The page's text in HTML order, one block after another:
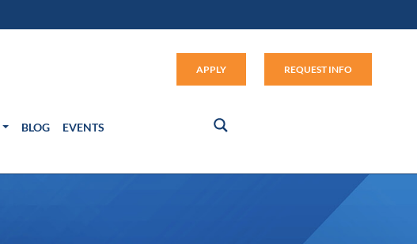
APPLY REQUEST INFO
BLOG EVENTS